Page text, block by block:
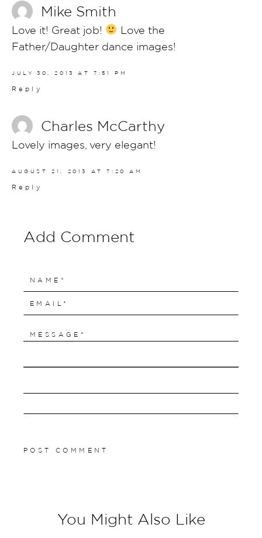
Mike Smith
Love it! Great job!
Love the
Father/Daughter dance images!
JULY 30, 2013 AT 7:51 PM
Reply
Charles McCarthy
Lovely images, very elegant!
AUGUST 21, 2013 AT 7:20 AM
Reply
Add Comment
You Might Also Like